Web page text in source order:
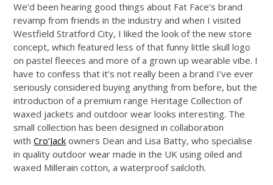
We’d been hearing good things about Fat Face’s brand
revamp from friends in the industry and when I visited
Westfield Stratford City, I liked the look of the new store
concept, which featured less of that funny little skull logo
on pastel fleeces and more of a grown up wearable vibe. I
have to confess that it’s not really been a brand I’ve ever
seriously considered buying anything from before, but the
introduction of a premium range Heritage Collection of
waxed jackets and outdoor wear looks interesting. The
small collection has been designed in collaboration
withCro’Jack owners Dean and Lisa Batty, who specialise
in quality outdoor wear made in the UK using oiled and
waxed Millerain cotton, a waterproof sailcloth.